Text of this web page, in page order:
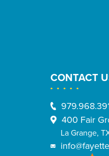
CONTACT
400 Fair
La Grange,